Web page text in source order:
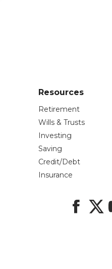
Resources
Retirement
Wills & Trusts
Investing
Saving
Credit/Debt
Insurance
Facebook
X